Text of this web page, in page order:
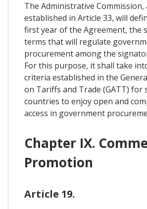
The Administrative Commission,
established in Article 33, will
first year of the Agreement, the
terms that will regulate
procurement among the
For this purpose, it shall take
criteria established in the
on Tariffs and Trade (GATT) for
countries to enjoy open and
access in government
Chapter IX.
Promotion
Article 19.